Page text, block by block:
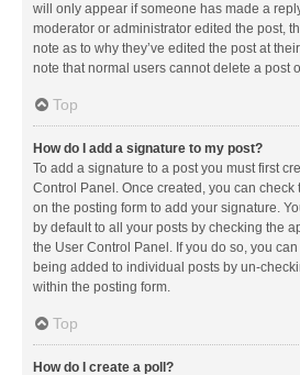
will only appear if someone has made a
moderator or administrator edited the post,
note as to why they’ve edited the post at
note that normal users cannot delete a post
Top
How do I add a signature to my post?
To add a signature to a post you must first
Control Panel. Once created, you can check
on the posting form to add your signature.
by default to all your posts by checking the
the User Control Panel. If you do so, you
being added to individual posts by un-
within the posting form.
Top
How do I create a poll?